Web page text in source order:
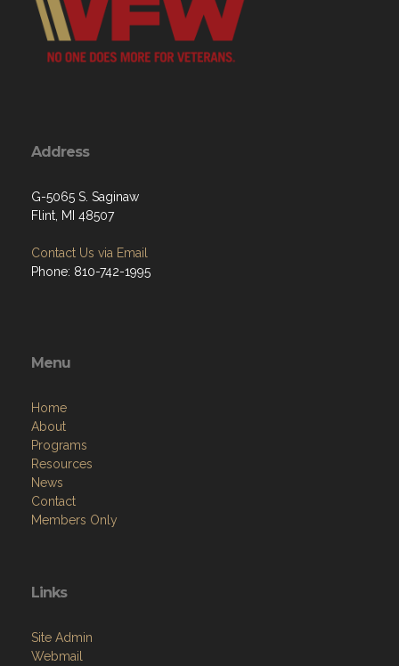
Address
G-5065 S. Saginaw
Flint, MI 48507
Contact Us via Email
Phone: 810-742-1995
Menu
Home
About
Programs
Resources
News
Contact
Members Only
Links
Site Admin
Webmail